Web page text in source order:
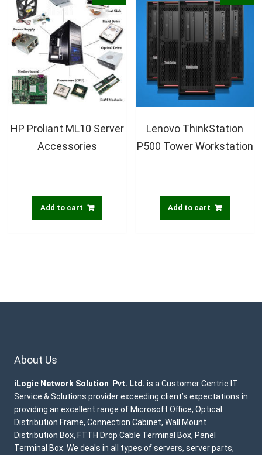
HP Proliant ML10 Server
Accessories
Add to cart
Lenovo ThinkStation
P500 Tower Workstation
Add to cart
About Us
iLogic Network Solution Pvt. Ltd. is a Customer Centric IT
Service & Solutions provider exceeding client’s expectations in
providing an excellent range of Microsoft Office, Optical
Distribution Frame, Connection Cabinet, Wall Mount
Distribution Box, FTTH Drop Cable Terminal Box, Panel
Terminal Box. We deals in all types of servers, server parts,